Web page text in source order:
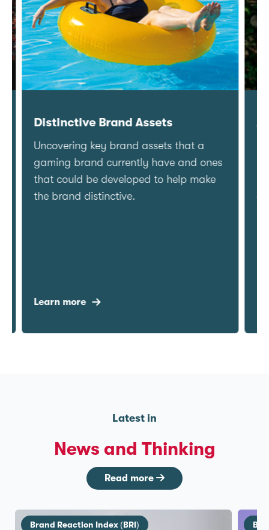
Distinctive Brand Assets
Uncovering key brand assets that a
gaming brand currently have and ones
that could be developed to help make
the brand distinctive.
Learn more
Latest in
News and Thinking
Read more
Brand Reaction Index (BRI)